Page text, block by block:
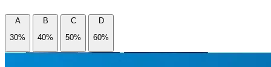
A
30%
B
40%
C
50%
D
60%